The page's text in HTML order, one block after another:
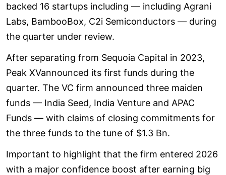
backed 16 startups including — including Agrani
Labs, BambooBox, C2i Semiconductors — during
the quarter under review.
After separating from Sequoia Capital in 2023,
Peak XVannounced its first funds during the
quarter. The VC firm announced three maiden
funds — India Seed, India Venture and APAC
Funds — with claims of closing commitments for
the three funds to the tune of $1.3 Bn.
Important to highlight that the firm entered 2026
with a major confidence boost after earning big